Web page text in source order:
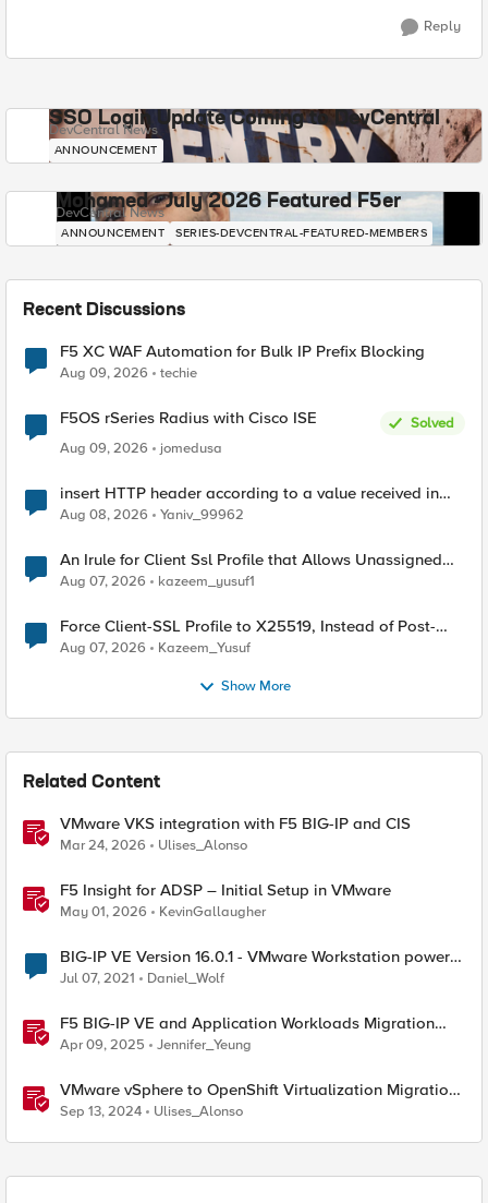
Reply
SSO Login Update Coming to DevCentral
DevCentral News
ANNOUNCEMENT
Mohamed - July 2026 Featured F5er
DevCentral News
ANNOUNCEMENT SERIES-DEVCENTRAL-FEATURED-MEMBERS
Recent Discussions
F5 XC WAF Automation for Bulk IP Prefix Blocking
Aug 09, 2026 techie
F5OS rSeries Radius with Cisco ISE
Solved
Aug 09, 2026
jomedusa
insert HTTP header according to a value received in
Radius accounting
Aug 08, 2026 Yaniv_99962
An Irule for Client Ssl Profile that Allows Unassigned
TLS Extension Values (17516)
Aug 07, 2026 kazeem_yusuf1
Force Client-SSL Profile to X25519, Instead of Post-
Quantum Cryptography
Aug 07, 2026 Kazeem_Yusuf
Show More
Related Content
VMware VKS integration with F5 BIG-IP and CIS
Mar 24, 2026 Ulises_Alonso
F5 Insight for ADSP – Initial Setup in VMware
May 01, 2026 KevinGallaugher
BIG-IP VE Version 16.0.1 - VMware Workstation power-
on script
Jul 07, 2021 Daniel_Wolf
F5 BIG-IP VE and Application Workloads Migration
From VMware to Nutanix
Apr 09, 2025 Jennifer_Yeung
VMware vSphere to OpenShift Virtualization Migration
with F5 BIG-IP
Sep 13, 2024 Ulises_Alonso